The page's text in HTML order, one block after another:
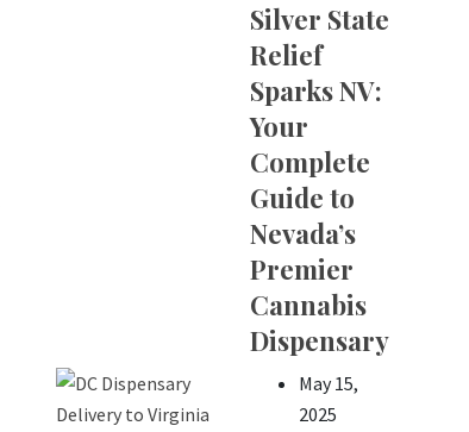
Silver State
Relief
Sparks NV:
Your
Complete
Guide to
Nevada’s
Premier
Cannabis
Dispensary
May 15,
2025